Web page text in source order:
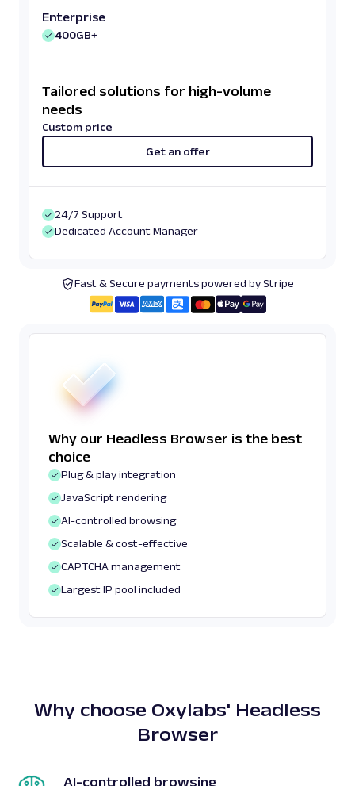
Enterprise
400GB+
Tailored solutions for high-volume
needs
Custom price
Get an offer
24/7 Support
Dedicated Account Manager
Fast & Secure payments powered by Stripe
Why our Headless Browser is the best
choice
Plug & play integration
JavaScript rendering
AI-controlled browsing
Scalable & cost-effective
CAPTCHA management
Largest IP pool included
Why choose Oxylabs' Headless
Browser
AI-controlled browsing